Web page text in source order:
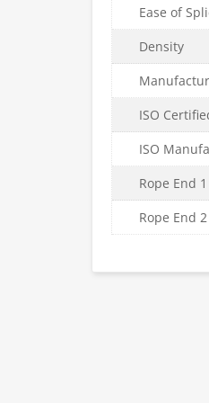
Ease of
Density
ISO
ISO
Rope End 1
Rope End 2